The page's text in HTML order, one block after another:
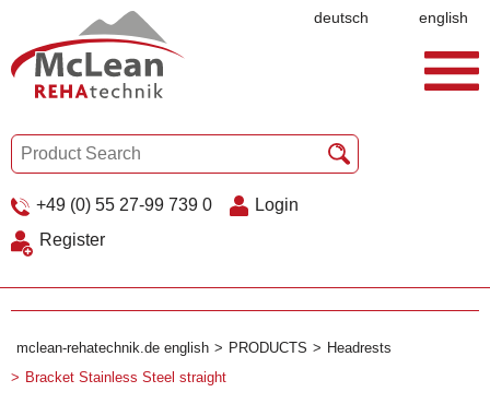
deutsch english
+49 (0) 55 27-99 739 0
Login
Register
mclean-rehatechnik.de english PRODUCTS
Headrests
Bracket Stainless Steel straight